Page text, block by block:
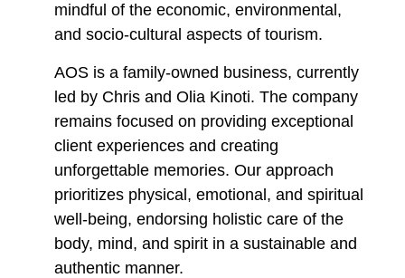
mindful of the economic, environmental,
and socio-cultural aspects of tourism.
AOS is a family-owned business, currently
led by Chris and Olia Kinoti. The company
remains focused on providing exceptional
client experiences and creating
unforgettable memories. Our approach
prioritizes physical, emotional, and spiritual
well-being, endorsing holistic care of the
body, mind, and spirit in a sustainable and
authentic manner.